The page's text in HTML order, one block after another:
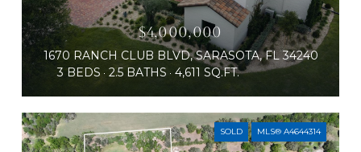
$4,000,000
1670 RANCH CLUB BLVD, SARASOTA, FL 34240
3 BEDS
2.5 BATHS 4,611 SQ.FT.
SOLD MLS® A4644314